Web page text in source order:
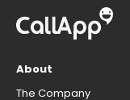
About
The Company